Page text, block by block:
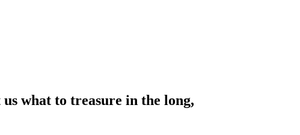
what to treasure in the long,